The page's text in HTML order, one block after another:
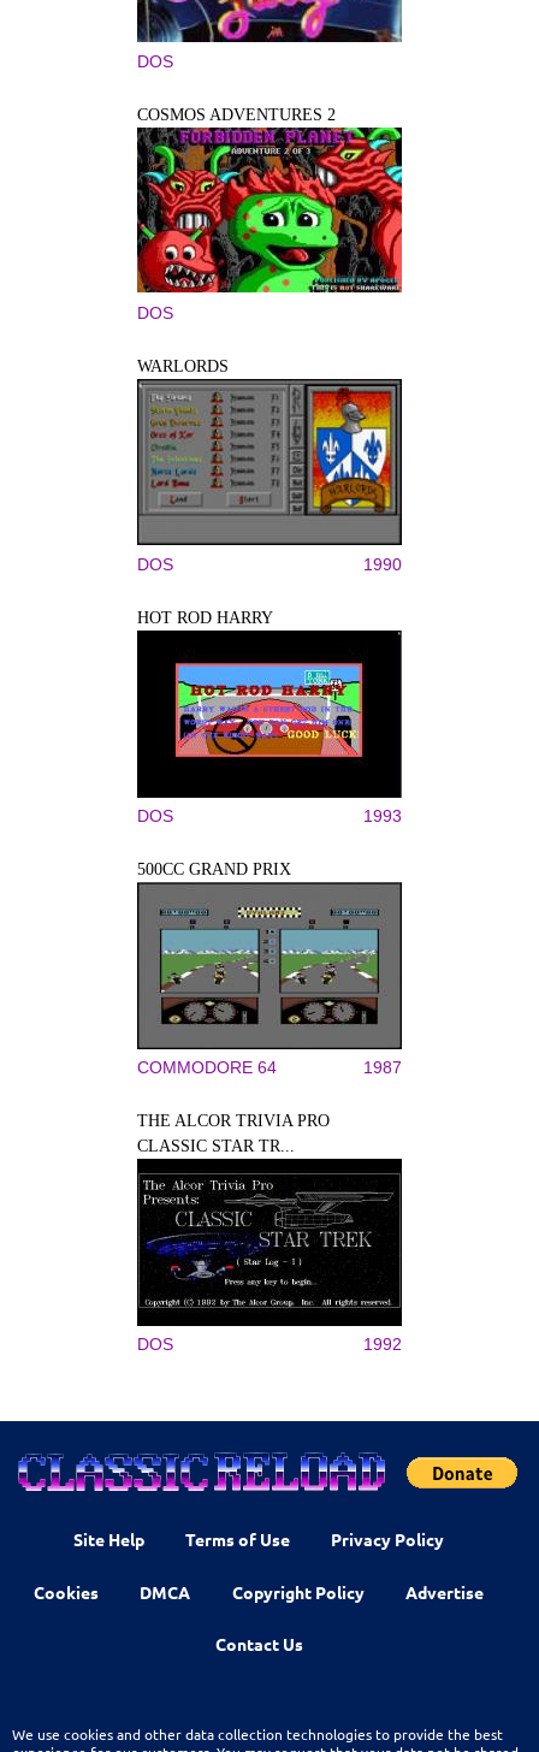
DOS
COSMOS ADVENTURES 2
DOS
WARLORDS
DOS 1990
HOT ROD HARRY
DOS 1993
500CC GRAND PRIX
COMMODORE 64 1987
THE ALCOR TRIVIA PRO
CLASSIC STAR TR...
DOS 1992
Site Help Terms of Use Privacy Policy
Cookies DMCA Copyright Policy Advertise
Contact Us
We use cookies and other data collection technologies to provide the best